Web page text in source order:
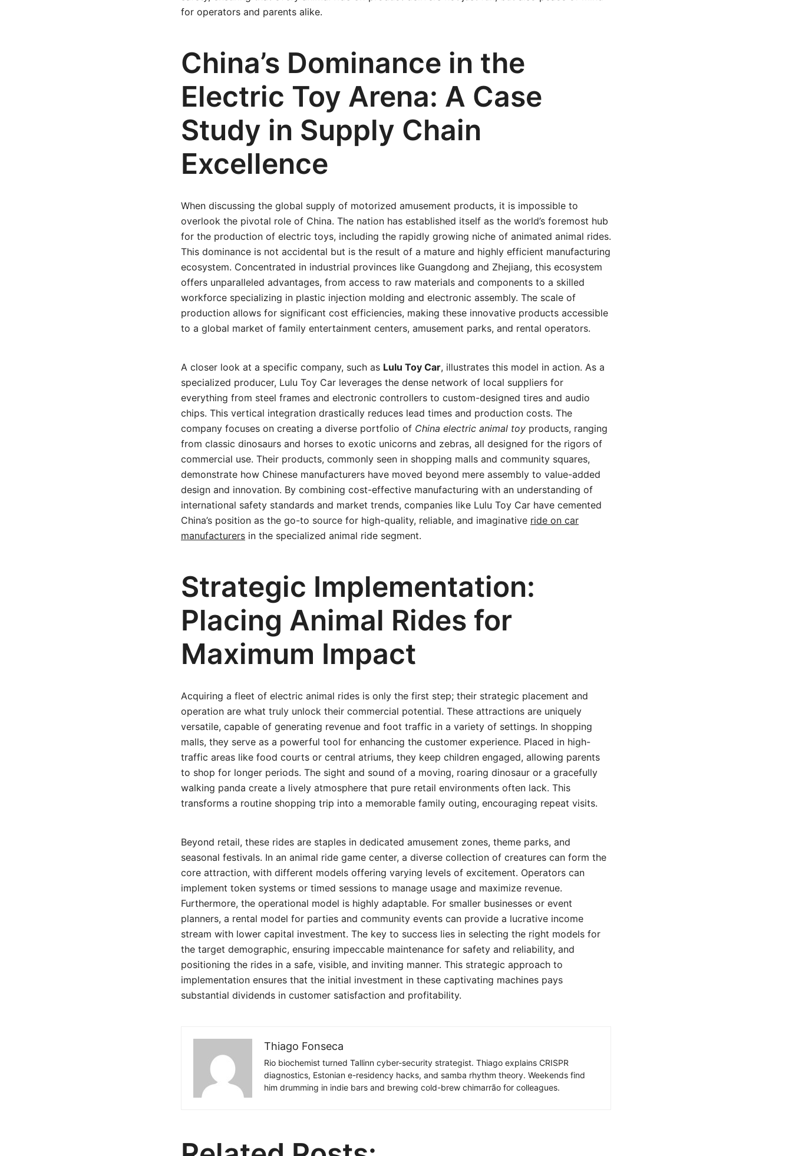
for operators and parents alike.
China’s Dominance in the
Electric Toy Arena: A Case
Study in Supply Chain
Excellence
When discussing the global supply of motorized amusement products, it is impossible to
overlook the pivotal role of China. The nation has established itself as the world’s foremost hub
for the production of electric toys, including the rapidly growing niche of animated animal rides.
This dominance is not accidental but is the result of a mature and highly efficient manufacturing
ecosystem. Concentrated in industrial provinces like Guangdong and Zhejiang, this ecosystem
offers unparalleled advantages, from access to raw materials and components to a skilled
workforce specializing in plastic injection molding and electronic assembly. The scale of
production allows for significant cost efficiencies, making these innovative products accessible
to a global market of family entertainment centers, amusement parks, and rental operators.
A closer look at a specific company, such as Lulu Toy Car, illustrates this model in action. As a
specialized producer, Lulu Toy Car leverages the dense network of local suppliers for
everything from steel frames and electronic controllers to custom-designed tires and audio
chips. This vertical integration drastically reduces lead times and production costs. The
company focuses on creating a diverse portfolio of China electric animal toy products, ranging
from classic dinosaurs and horses to exotic unicorns and zebras, all designed for the rigors of
commercial use. Their products, commonly seen in shopping malls and community squares,
demonstrate how Chinese manufacturers have moved beyond mere assembly to value-added
design and innovation. By combining cost-effective manufacturing with an understanding of
international safety standards and market trends, companies like Lulu Toy Car have cemented
China’s position as the go-to source for high-quality, reliable, and imaginative ride on car
manufacturers in the specialized animal ride segment.
Strategic Implementation:
Placing Animal Rides for
Maximum Impact
Acquiring a fleet of electric animal rides is only the first step; their strategic placement and
operation are what truly unlock their commercial potential. These attractions are uniquely
versatile, capable of generating revenue and foot traffic in a variety of settings. In shopping
malls, they serve as a powerful tool for enhancing the customer experience. Placed in high-
traffic areas like food courts or central atriums, they keep children engaged, allowing parents
to shop for longer periods. The sight and sound of a moving, roaring dinosaur or a gracefully
walking panda create a lively atmosphere that pure retail environments often lack. This
transforms a routine shopping trip into a memorable family outing, encouraging repeat visits.
Beyond retail, these rides are staples in dedicated amusement zones, theme parks, and
seasonal festivals. In an animal ride game center, a diverse collection of creatures can form the
core attraction, with different models offering varying levels of excitement. Operators can
implement token systems or timed sessions to manage usage and maximize revenue.
Furthermore, the operational model is highly adaptable. For smaller businesses or event
planners, a rental model for parties and community events can provide a lucrative income
stream with lower capital investment. The key to success lies in selecting the right models for
the target demographic, ensuring impeccable maintenance for safety and reliability, and
positioning the rides in a safe, visible, and inviting manner. This strategic approach to
implementation ensures that the initial investment in these captivating machines pays
substantial dividends in customer satisfaction and profitability.
Thiago Fonseca
Rio biochemist turned Tallinn cyber-security strategist. Thiago explains CRISPR
diagnostics, Estonian e-residency hacks, and samba rhythm theory. Weekends find
him drumming in indie bars and brewing cold-brew chimarrão for colleagues.